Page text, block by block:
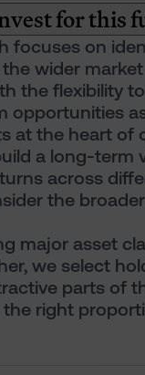
for this
focuses on
wider
the flexibility
opportunities
at the heart of
a long-term
across
the
major asset
we select
parts of
the right